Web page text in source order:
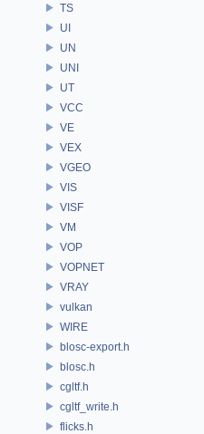
TS
UI
UN
UNI
UT
VCC
VE
VEX
VGEO
VIS
VISF
VM
VOP
VOPNET
VRAY
vulkan
WIRE
blosc-export.h
blosc.h
cgltf.h
cgltf_write.h
flicks.h